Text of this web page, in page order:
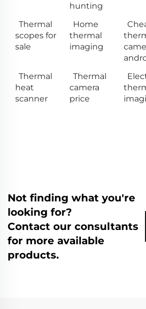
hunting
Thermal
scopes for
sale
Home
thermal
imaging
Thermal
heat
scanner
Thermal
camera
price
Not finding what you're
looking for?
Contact our consultants
for more available
products.